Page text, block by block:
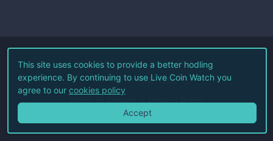
©2026Live Coin Watch LLC.
All Rights Reserved.
Terms of Service Privacy Policy
This site uses cookies to provide a better hodling
experience. By continuing to use Live Coin Watch you
agree to our cookies policy
Accept